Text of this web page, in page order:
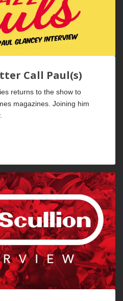
Call Paul(s)
returns to the show to
magazines. Joining him